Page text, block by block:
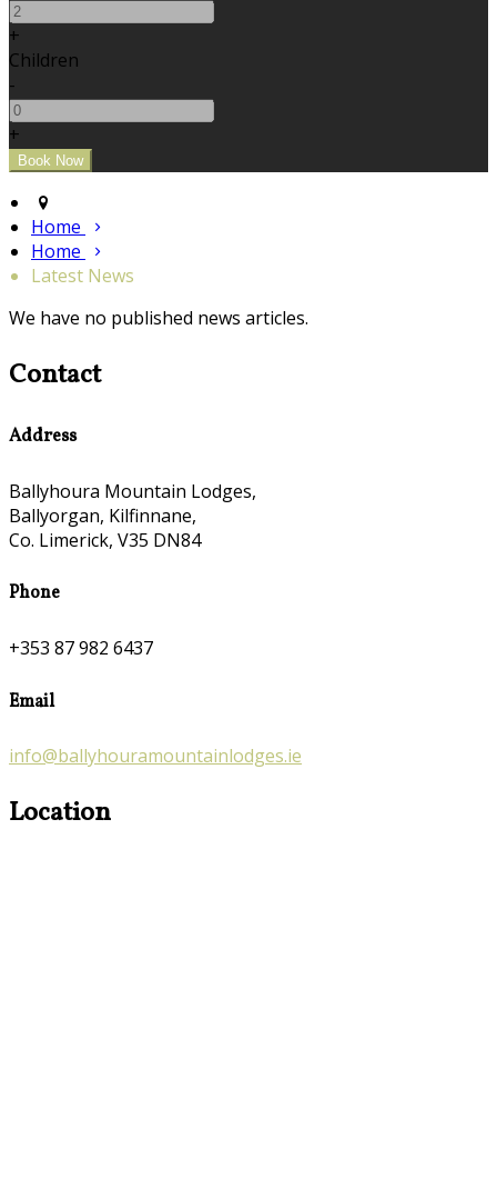
+
Children
-
+
Home
Home
Latest News
We have no published news articles.
Contact
Address
Ballyhoura Mountain Lodges,
Ballyorgan, Kilfinnane,
Co. Limerick, V35 DN84
Phone
+353 87 982 6437
Email
info@ballyhouramountainlodges.ie
Location